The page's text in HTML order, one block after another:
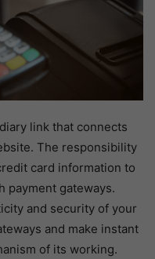
link that connects
The responsibility
card information to
payment gateways.
and security of your
and make instant
of its working.